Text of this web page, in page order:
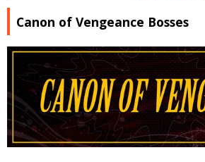
Canon of Vengeance Bosses